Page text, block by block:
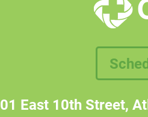
East 10th Street,